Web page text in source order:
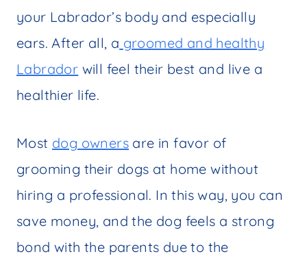
your Labrador’s body and especially
ears. After all, a groomed and healthy
Labrador will feel their best and live a
healthier life.
Most dog owners are in favor of
grooming their dogs at home without
hiring a professional. In this way, you can
save money, and the dog feels a strong
bond with the parents due to the